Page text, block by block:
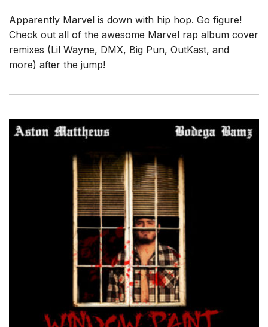
Apparently Marvel is down with hip hop. Go figure!
Check out all of the awesome Marvel rap album cover
remixes (Lil Wayne, DMX, Big Pun, OutKast, and
more) after the jump!